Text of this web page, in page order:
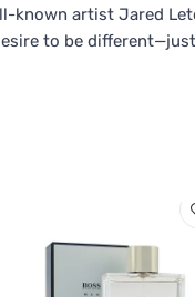
known artist Jared
to be